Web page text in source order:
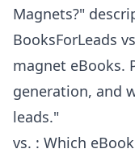
Magnets?"
BooksForLeads
magnet eBooks.
generation, and
leads."
vs. : Which